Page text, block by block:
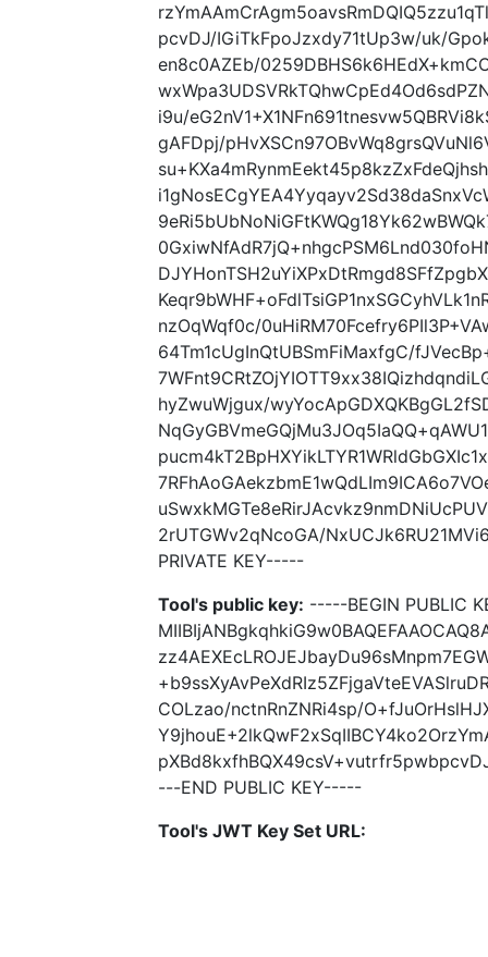
pcvDJ/IGiTkFpoJzxdy71tUp3w/uk/
en8c0AZEb/
i9u/
gAFDpj/
nzOqWqf0c/
64Tm1cUgInQtUBSmFiMaxfgC/
hyZwuWjgux/
2rUTGWv2qNcoGA/
PRIVATE KEY-----
Tool's public key: -----BEGIN PUBLIC
COLzao/nctnRnZNRi4sp/
---END PUBLIC KEY-----
Tool's JWT Key Set URL: